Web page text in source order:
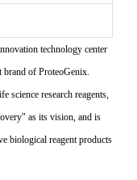
technology center
brand of ProteoGenix.
science research reagents,
as its vision, and is
biological reagent products